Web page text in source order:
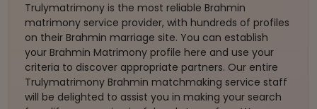
Trulymatrimony is the most reliable Brahmin
matrimony service provider, with hundreds of profiles
on their Brahmin marriage site. You can establish
your Brahmin Matrimony profile here and use your
criteria to discover appropriate partners. Our entire
Trulymatrimony Brahmin matchmaking service staff
will be delighted to assist you in making your search